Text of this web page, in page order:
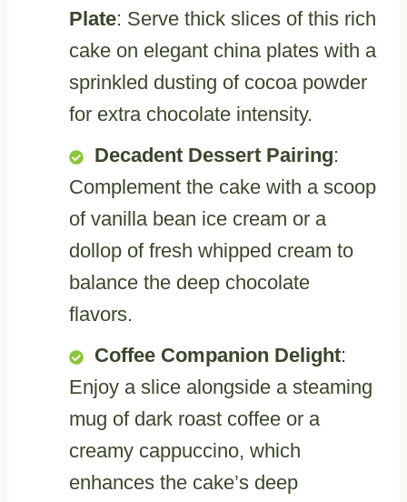
Plate: Serve thick slices of this rich
cake on elegant china plates with a
sprinkled dusting of cocoa powder
for extra chocolate intensity.
Decadent Dessert Pairing:
Complement the cake with a scoop
of vanilla bean ice cream or a
dollop of fresh whipped cream to
balance the deep chocolate
flavors.
Coffee Companion Delight:
Enjoy a slice alongside a steaming
mug of dark roast coffee or a
creamy cappuccino, which
enhances the cake’s deep